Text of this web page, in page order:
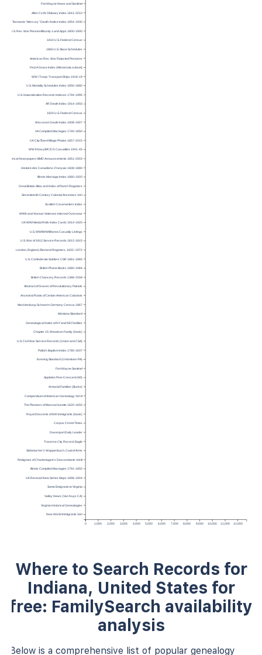
0 1,000 2,000 3,000 4,000 5,000 6,000 7,000 8,000 9,000 10,000 11,000 12,000
Fort Wayne News and Sentinel
Allen Co IN Obituary Index 1841-2010
Tasmania “Mercury” Death-Notice Index 1854-1930
U.S. Rev. War Pension/Bounty-Land Apps 1800-1900
1810 U.S. Federal Census
1860 U.S. Slave Schedules
American Rev. War Rejected Pensions
Find A Grave Index (Minnesota subset)
WW I Troop-Transport Ships 1918-19
U.S. Mortality Schedules Index 1850-1880
U.S. Naturalization Records Indexes 1794-1995
AR Death Index 1914-1950
1820 U.S. Federal Census
Wisconsin Death Index 1808-1907
VA Compiled Marriages 1740-1850
UK City/Town/Village Photos 1857-2015
WW II Navy/MC/CG Casualties 1941-45
Historical Newspapers BMD Announcements 1851-2003
Histoire des Canadiens-Français 1608-1880
Illinois Marriage Index 1860-1920
Great Britain Atlas and Index of Parish Registers
Seventeenth Century Colonial Ancestors Vol I
Scottish Covenanters Index
WWII-and-Korean Veterans Interred Overseas
UK WWI Medal Rolls Index Cards 1914-1920
U.S. WWI/WWII/Korea Casualty Listings
U.S. War of 1812 Service Records 1812-1815
London, England, Electoral Registers, 1832–1972
U.S. Confederate Soldiers CSR 1861-1865
British Phone Books 1880-1984
British Chancery Records 1386-1558
Abstract of Graves of Revolutionary Patriots
Ancestral Roots of Certain American Colonists
Mecklenburg-Schwerin Germany Census 1867
Montana Standard
Genealogical Notes of NY and NE Families
Chapter 15: Woodson Family (book)
U.S. Civil War Service Records (Union and CSA)
Pallot’s Baptism Index 1780-1837
Evening Standard (Uniontown PA)
Fort Wayne Sentinel
Appleton Post-Crescent (WI)
Armorial Families (Burke)
Compendium of American Genealogy Vol VI
The Pioneers of Massachusetts 1620-1650
Royal Descents of 600 Immigrants (book)
Corpus Christi Times
Davenport Daily Leader
Traverse City Record-Eagle
Siebmacher’s Wappenbuch, Coat of Arms
Pedigrees of Charlemagne’s Descendants Vol III
Illinois Compiled Marriages 1791-1850
UK Revised New Series Maps 1896-1904
Some Emigrants to Virginia
Valley News (Van Nuys CA)
Virginia Historical Genealogies
New World Immigrants Vol I
Where to Search Records for
Indiana, United States for
free: FamilySearch availability
analysis
Below is a comprehensive list of popular genealogy